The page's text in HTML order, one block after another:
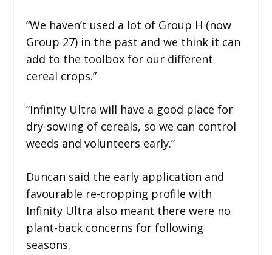
“We haven’t used a lot of Group H (now
Group 27) in the past and we think it can
add to the toolbox for our different
cereal crops.”
“Infinity Ultra will have a good place for
dry-sowing of cereals, so we can control
weeds and volunteers early.”
Duncan said the early application and
favourable re-cropping profile with
Infinity Ultra also meant there were no
plant-back concerns for following
seasons.